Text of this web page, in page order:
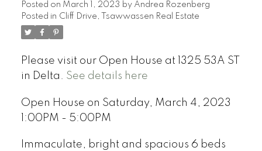
Posted on March 1, 2023 by Andrea Rozenberg
Posted in Cliff Drive, Tsawwassen Real Estate
Please visit our Open House at 1325 53A ST
in Delta. See details here
Open House on Saturday, March 4, 2023
1:00PM - 5:00PM
Immaculate, bright and spacious 6 beds